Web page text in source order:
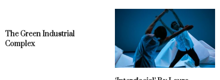
The Green Industrial
Complex